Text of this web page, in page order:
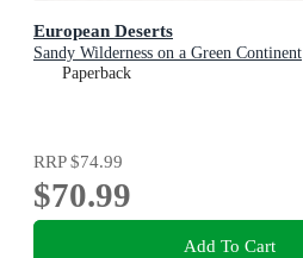
European Deserts
Sandy Wilderness on a Green Continent
Paperback
RRP$74.99
$70.99
Add To Cart